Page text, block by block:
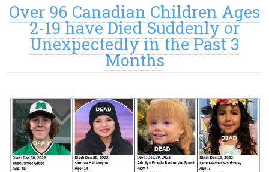
Over 96 Canadian Children Ages
2-19 have Died Suddenly or
Unexpectedly in the Past 3
Months